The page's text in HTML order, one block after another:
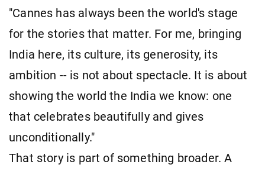
"Cannes has always been the world's stage
for the stories that matter. For me, bringing
India here, its culture, its generosity, its
ambition -- is not about spectacle. It is about
showing the world the India we know: one
that celebrates beautifully and gives
unconditionally."
That story is part of something broader. A